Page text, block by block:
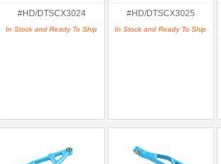
#HD/DTSCX3024
In Stock and Ready To Ship
#HD/DTSCX3025
In Stock and Ready To Ship